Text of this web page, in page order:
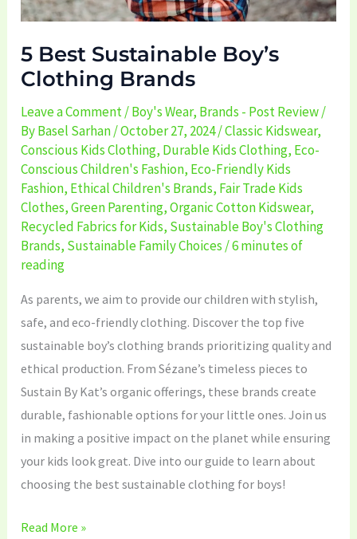
5 Best Sustainable Boy’s
Clothing Brands
Leave a Comment/Boy's Wear, Brands - Post Review/
ByBasel Sarhan/October 27, 2024/Classic Kidswear,
Conscious Kids Clothing, Durable Kids Clothing, Eco-
Conscious Children's Fashion, Eco-Friendly Kids
Fashion, Ethical Children's Brands, Fair Trade Kids
Clothes,Green Parenting,Organic Cotton Kidswear,
Recycled Fabrics for Kids, Sustainable Boy's Clothing
Brands, Sustainable Family Choices /6 minutes of
reading
As parents, we aim to provide our children with stylish,
safe, and eco-friendly clothing. Discover the top five
sustainable boy’s clothing brands prioritizing quality and
ethical production. From Sézane’s timeless pieces to
Sustain By Kat’s organic offerings, these brands create
durable, fashionable options for your little ones. Join us
in making a positive impact on the planet while ensuring
your kids look great. Dive into our guide to learn about
choosing the best sustainable clothing for boys!
Read More »